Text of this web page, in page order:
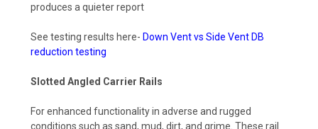
produces a quieter report
See testing results here- Down Vent vs Side Vent DB
reduction testing
Slotted Angled Carrier Rails
For enhanced functionality in adverse and rugged
conditions such as sand, mud, dirt, and grime. These rail